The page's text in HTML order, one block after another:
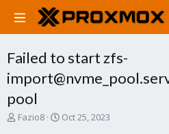
Failed to start zfs-
pool
T
Fazio8
S
Oct 25, 2023